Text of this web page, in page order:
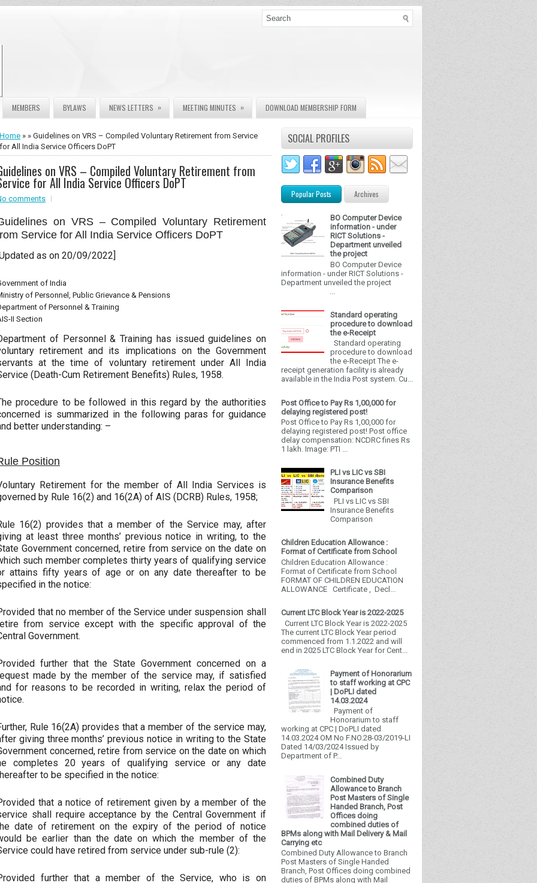
MEMBERS BYLAWS NEWS LETTERS » MEETING MINUTES » DOWNLOAD MEMBERSHIP FORM
Home » » Guidelines on VRS – Compiled Voluntary Retirement from Service
for All India Service Officers DoPT
on VRS – Compiled Voluntary Retirement from
for All India Service Officers DoPT
comments
on VRS – Compiled Voluntary Retirement
Service for All India Service Officers DoPT
as on 20/09/2022]
of India
of Personnel, Public Grievance & Pensions
of Personnel & Training
II Section
of Personnel & Training has issued guidelines on
retirement and its implications on the Government
at the time of voluntary retirement under All India
(Death-Cum Retirement Benefits) Rules, 1958.
procedure to be followed in this regard by the authorities
is summarized in the following paras for guidance
better understanding: –
Position
Retirement for the member of All India Services is
by Rule 16(2) and 16(2A) of AIS (DCRB) Rules, 1958;
16(2) provides that a member of the Service may, after
at least three months’ previous notice in writing, to the
Government concerned, retire from service on the date on
such member completes thirty years of qualifying service
attains fifty years of age or on any date thereafter to be
in the notice:
that no member of the Service under suspension shall
from service except with the specific approval of the
Government.
further that the State Government concerned on a
made by the member of the service may, if satisfied
for reasons to be recorded in writing, relax the period of
Rule 16(2A) provides that a member of the service may,
giving three months’ previous notice in writing to the State
concerned, retire from service on the date on which
completes 20 years of qualifying service or any date
to be specified in the notice:
that a notice of retirement given by a member of the
shall require acceptance by the Central Government if
date of retirement on the expiry of the period of notice
be earlier than the date on which the member of the
could have retired from service under sub-rule (2):
further that a member of the Service, who is on
SOCIAL PROFILES
Popular Posts Archives
BO Computer Device
information - under
RICT Solutions -
Department unveiled
the project
BO Computer Device
information - under RICT Solutions -
Department unveiled the project
Standard operating
procedure to download
the e-Receipt
Standard operating
procedure to download
the e-Receipt The e-
receipt generation facility is already
available in the India Post system. Cu...
Post Office to Pay Rs 1,00,000 for
delaying registered post!
Post Office to Pay Rs 1,00,000 for
delaying registered post! Post office
delay compensation: NCDRC fines Rs
1 lakh. Image: PTI ...
PLI vs LIC vs SBI
Insurance Benefits
Comparison
PLI vs LIC vs SBI
Insurance Benefits
Comparison
Children Education Allowance :
Format of Certificate from School
Children Education Allowance :
Format of Certificate from School
FORMAT OF CHILDREN EDUCATION
ALLOWANCE Certificate , Decl...
Current LTC Block Year is 2022-2025
Current LTC Block Year is 2022-2025
The current LTC Block Year period
commenced from 1.1.2022 and will
end in 2025 LTC Block Year for Cent...
Payment of Honorarium
to staff working at CPC
| DoPLI dated
14.03.2024
Payment of
Honorarium to staff
working at CPC | DoPLI dated
14.03.2024 OM No F.NO.28-03/2019-LI
Dated 14/03/2024 Issued by
Department of P...
Combined Duty
Allowance to Branch
Post Masters of Single
Handed Branch, Post
Offices doing
combined duties of
BPMs along with Mail Delivery & Mail
Carrying etc
Combined Duty Allowance to Branch
Post Masters of Single Handed
Branch, Post Offices doing combined
duties of BPMs along with Mail